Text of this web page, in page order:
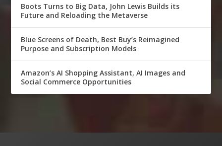
Boots Turns to Big Data, John Lewis Builds its
Future and Reloading the Metaverse
Blue Screens of Death, Best Buy’s Reimagined
Purpose and Subscription Models
Amazon’s AI Shopping Assistant, AI Images and
Social Commerce Opportunities